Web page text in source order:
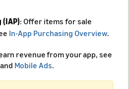
(IAP): Offer items for sale
In-App Purchasing Overview.
revenue from your app, see
and Mobile Ads.